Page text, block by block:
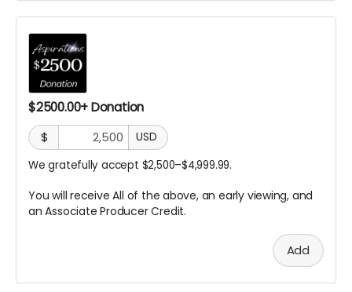
$2500.00+ Donation
$
USD
We gratefully accept $2,500–$4,999.99.
You will receive All of the above, an early viewing, and
an Associate ProducerCredit.
Add